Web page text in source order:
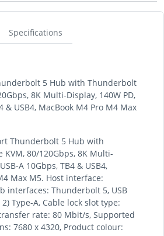
Specifications
5 Hub with Thunderbolt
8K Multi-Display, 140W PD,
& USB4, MacBook M4 Pro M4 Max
Thunderbolt 5 Hub with
80/120Gbps, 8K Multi-
A 10Gbps, TB4 & USB4,
Max M5. Host interface:
interfaces: Thunderbolt 5, USB
Type-A, Cable lock slot type:
rate: 80 Mbit/s, Supported
7680 x 4320, Product colour: